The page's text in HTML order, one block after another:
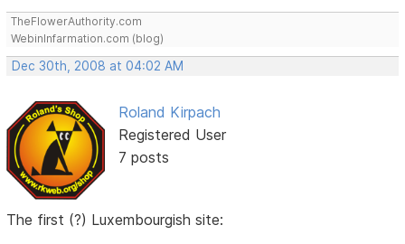
TheFlowerAuthority.com
WebinInfarmation.com (blog)
Dec 30th, 2008 at 04:02 AM
Roland Kirpach
Registered User
7 posts
The first (?) Luxembourgish site: